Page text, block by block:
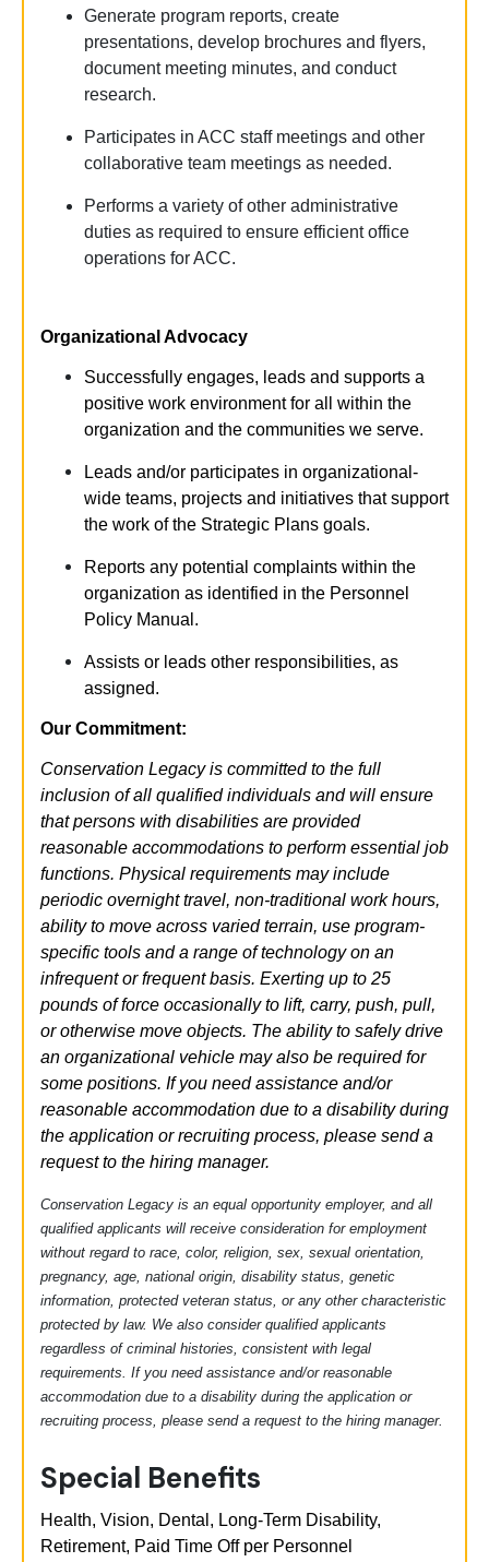
Generate program reports, create
presentations, develop brochures and flyers,
document meeting minutes, and conduct
research.
Participates in ACC staff meetings and other
collaborative team meetings as needed.
Performs a variety of other administrative
duties as required to ensure efficient office
operations for ACC.
Organizational Advocacy
Successfully engages, leads and supports a
positive work environment for all within the
organization and the communities we serve.
Leads and/or participates in organizational-
wide teams, projects and initiatives that support
the work of the Strategic Plans goals.
Reports any potential complaints within the
organization as identified in the Personnel
Policy Manual.
Assists or leads other responsibilities, as
assigned.
Our Commitment:
Conservation Legacy is committed to the full
inclusion of all qualified individuals and will ensure
that persons with disabilities are provided
reasonable accommodations to perform essential job
functions. Physical requirements may include
periodic overnight travel, non-traditional work hours,
ability to move across varied terrain, use program-
specific tools and a range of technology on an
infrequent or frequent basis. Exerting up to 25
pounds of force occasionally to lift, carry, push, pull,
or otherwise move objects. The abilityto safely drive
an organizational vehicle may also be requiredfor
some positions. If you needassistance and/or
reasonable accommodation due to a disability during
the application or recruiting process, please send a
request to the hiring manager.
Conservation Legacy is an equal opportunity employer, and all
qualified applicants will receive consideration for employment
without regard to race, color, religion, sex, sexual orientation,
pregnancy, age, national origin, disability status, genetic
information, protected veteran status, or any other characteristic
protected by law. We also consider qualified applicants
regardless of criminal histories, consistent with legal
requirements. If you need assistance and/or reasonable
accommodation due to a disability during the application or
recruiting process, please send a request to the hiring manager.
Special Benefits
Health, Vision, Dental, Long-Term Disability,
Retirement, Paid Time Off per Personnel